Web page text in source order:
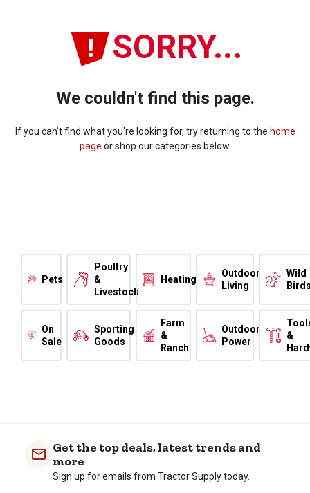
SORRY...
We couldn't find this page.
If you can't find what you're looking for, try returning to the home
page or shop our categories below.
Pets
Poultry
&
Livestock
Heating
Outdoor
Living
Wild
On
Sale
Sporting
Goods
Farm
&
Ranch
Outdoor
Power
&
Get the top deals, latest trends and
more
Sign up for emails from Tractor Supply today.